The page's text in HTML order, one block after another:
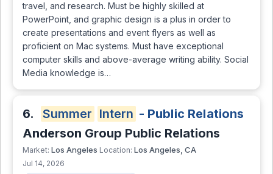
travel, and research. Must be highly skilled at
PowerPoint, and graphic design is a plus in order to
create presentations and event flyers as well as
proficient on Mac systems. Must have exceptional
computer skills and above-average writing ability. Social
Media knowledge is…
6. Summer Intern - Public Relations
Anderson Group Public Relations
Market: Los Angeles Location: Los Angeles, CA
Jul 14, 2026